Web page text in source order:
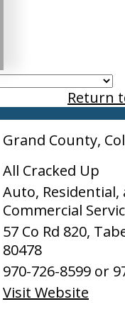
Return
Grand County,
All Cracked Up
Auto, Residential,
Commercial
57 Co Rd 820,
80478
970-726-8599 or
Visit Website